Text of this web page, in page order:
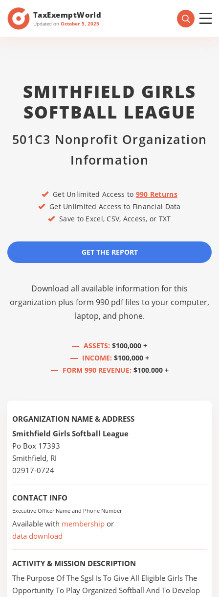
TaxExemptWorld
Updated on October 5, 2025
SMITHFIELD GIRLS
SOFTBALL LEAGUE
501C3 Nonprofit Organization
Information
Get Unlimited Access to 990 Returns
Get Unlimited Access to Financial Data
Save to Excel, CSV, Access, or TXT
GET THE REPORT
Download all available information for this
organization plus form 990 pdf files to your computer,
laptop, and phone.
ASSETS: $100,000 +
INCOME: $100,000 +
FORM 990 REVENUE: $100,000 +
ORGANIZATION NAME & ADDRESS
Smithfield Girls Softball League
Po Box 17393
Smithfield, RI
02917-0724
CONTACT INFO
Executive Officer Name and Phone Number
Available with membership or
data download
ACTIVITY & MISSION DESCRIPTION
The Purpose Of The Sgsl Is To Give All Eligible Girls The
Opportunity To Play Organized Softball And To Develop